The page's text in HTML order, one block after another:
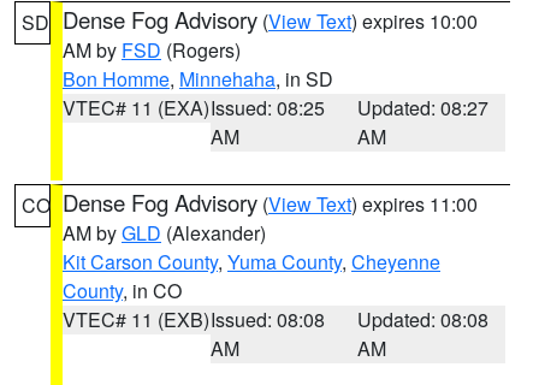
SD Dense Fog Advisory (View Text) expires 10:00
AM by FSD (Rogers)
Bon Homme, Minnehaha, in SD
VTEC# 11 (EXA)Issued: 08:25
AM
Updated: 08:27
AM
CO Dense Fog Advisory (View Text) expires 11:00
AM byGLD (Alexander)
Kit Carson County, Yuma County, Cheyenne
County, in CO
VTEC# 11 (EXB)Issued: 08:08
AM
Updated: 08:08
AM